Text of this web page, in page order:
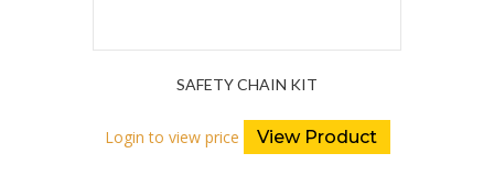
SAFETY CHAIN KIT
Login to view price View Product